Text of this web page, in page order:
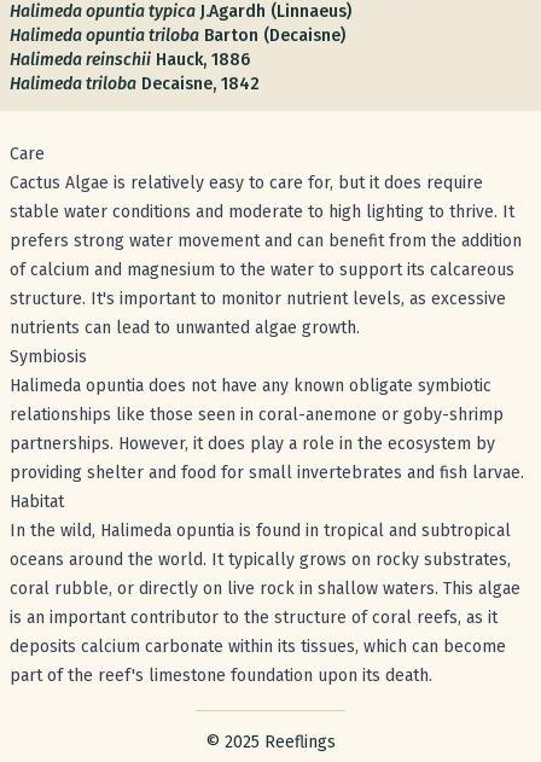
Halimeda opuntia typica J.Agardh (Linnaeus)
Halimeda opuntia triloba Barton (Decaisne)
Halimeda reinschii Hauck, 1886
Halimeda triloba Decaisne, 1842
Care
Cactus Algae is relatively easy to care for, but it does require
stable water conditions and moderate to high lighting to thrive. It
prefers strong water movement and can benefit from the addition
of calcium and magnesium to the water to support its calcareous
structure. It's important to monitor nutrient levels, as excessive
nutrients can lead to unwanted algae growth.
Symbiosis
Halimeda opuntia does not have any known obligate symbiotic
relationships like those seen in coral-anemone or goby-shrimp
partnerships. However, it does play a role in the ecosystem by
providing shelter and food for small invertebrates and fish larvae.
Habitat
In the wild, Halimeda opuntia is found in tropical and subtropical
oceans around the world. It typically grows on rocky substrates,
coral rubble, or directly on live rock in shallow waters. This algae
is an important contributor to the structure of coral reefs, as it
deposits calcium carbonate within its tissues, which can become
part of the reef's limestone foundation upon its death.
© 2025 Reeflings